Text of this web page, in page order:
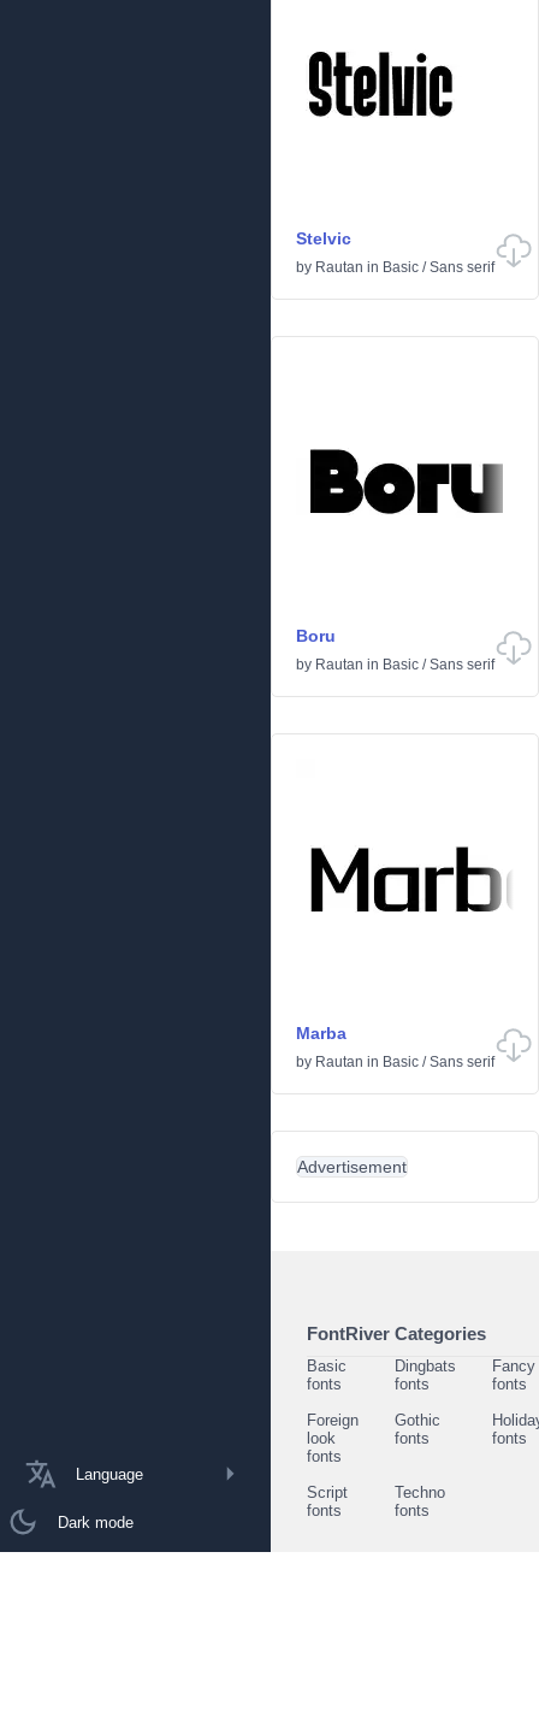
Language
Dark mode
Stelvic
by Rautan in Basic /Sans serif
Boru
by Rautan in Basic /Sans serif
Marba
by Rautan in Basic /Sans serif
Advertisement
FontRiver Categories
Basic
fonts
Dingbats
fonts
Fancy
fonts
Foreign
look
fonts
Gothic
fonts
fonts
Script
fonts
Techno
fonts